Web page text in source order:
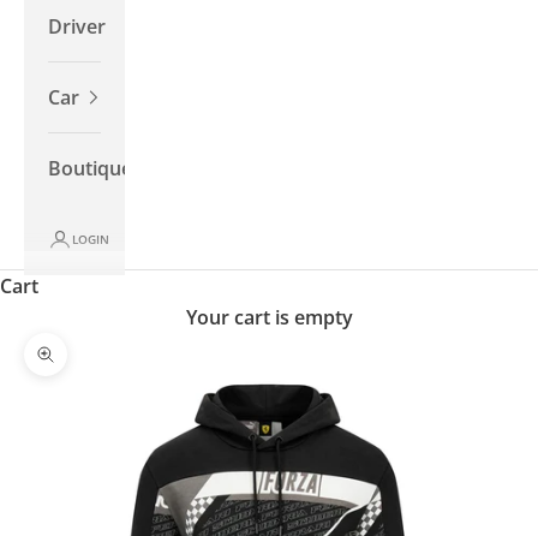
Driver
Car
Boutique
LOGIN
Cart
Your cart is empty
Zoom picture